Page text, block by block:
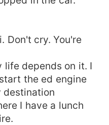
Don't cry. You're
life depends on it. I
the ed engine
destination
I have a lunch